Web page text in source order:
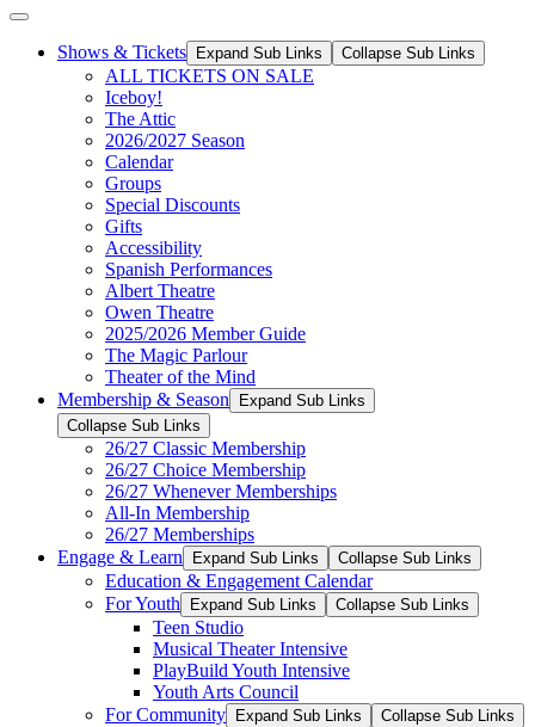
Shows & Tickets Expand Sub Links Collapse Sub Links
ALL TICKETS ON SALE
Iceboy!
The Attic
2026/2027 Season
Calendar
Groups
Special Discounts
Gifts
Accessibility
Spanish Performances
Albert Theatre
Owen Theatre
2025/2026 Member Guide
The Magic Parlour
Theater of the Mind
Membership & Season
Expand Sub Links
Collapse Sub Links
26/27 Classic Membership
26/27 Choice Membership
26/27 Whenever Memberships
All-In Membership
26/27 Memberships
Engage & Learn
Expand Sub Links Collapse Sub Links
Education & Engagement Calendar
For Youth
Expand Sub Links Collapse Sub Links
Teen Studio
Musical Theater Intensive
PlayBuild Youth Intensive
Youth Arts Council
For Community
Expand Sub Links Collapse Sub Links